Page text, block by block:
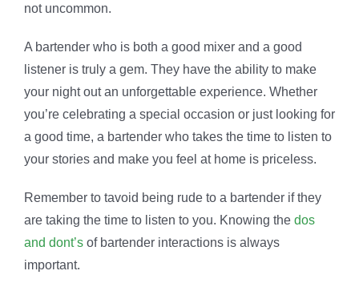
not uncommon.
A bartender who is both a good mixer and a good
listener is truly a gem. They have the ability to make
your night out an unforgettable experience. Whether
you’re celebrating a special occasion or just looking for
a good time, a bartender who takes the time to listen to
your stories and make you feel at home is priceless.
Remember to tavoid being rude to a bartender if they
are taking the time to listen to you. Knowing the dos
and dont’sof bartender interactions is always
important.